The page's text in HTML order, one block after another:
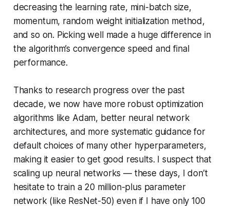
decreasing the learning rate, mini-batch size,
momentum, random weight initialization method,
and so on. Picking well made a huge difference in
the algorithm’s convergence speed and final
performance.
Thanks to research progress over the past
decade, we now have more robust optimization
algorithms like Adam, better neural network
architectures, and more systematic guidance for
default choices of many other hyperparameters,
making it easier to get good results. I suspect that
scaling up neural networks — these days, I don’t
hesitate to train a 20 million-plus parameter
network (like ResNet-50) even if I have only 100